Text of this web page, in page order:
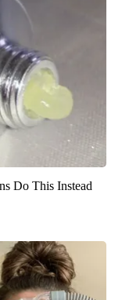
Do This Instead